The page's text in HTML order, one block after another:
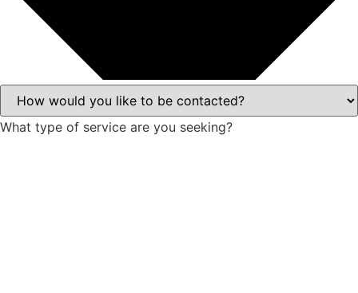
What type of service are you seeking?